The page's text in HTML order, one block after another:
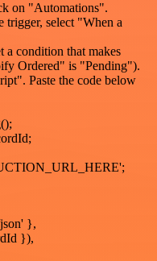
on "Automations".
trigger, select "When a
a condition that makes
Ordered" is "Pending").
Paste the code below
},
}),